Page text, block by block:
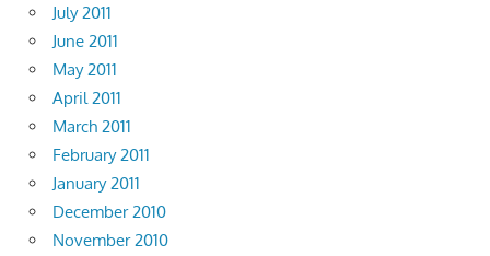
July 2011
June 2011
May 2011
April 2011
March 2011
February 2011
January 2011
December 2010
November 2010